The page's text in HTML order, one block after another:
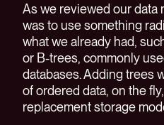
As we reviewed our data
was to use something
what we already had,
or B-trees, commonly
databases. Adding trees
of ordered data, on the
replacement storage